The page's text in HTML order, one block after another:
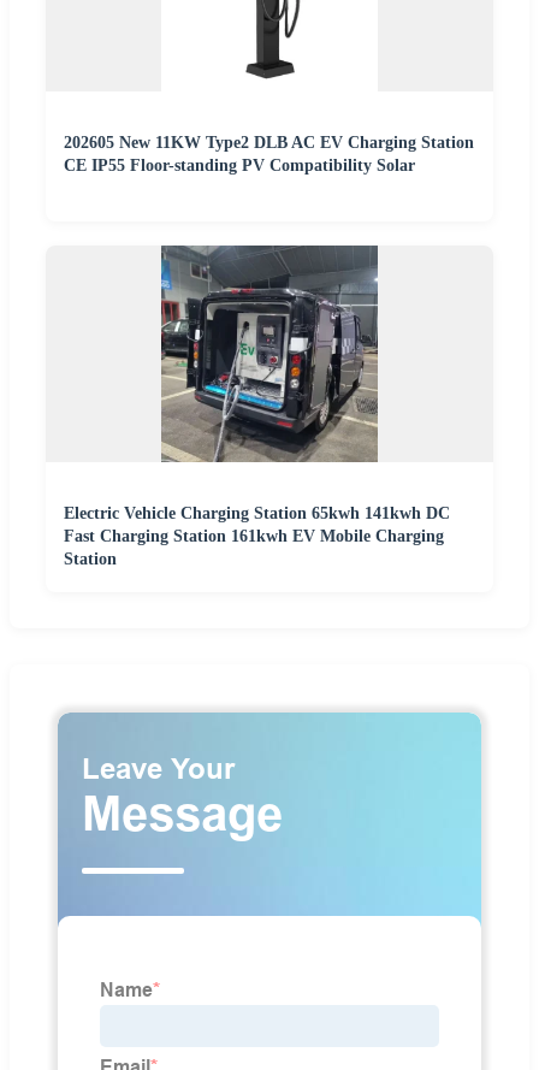
202605 New 11KW Type2 DLB AC EV Charging Station
CE IP55 Floor-standing PV Compatibility Solar
Electric Vehicle Charging Station 65kwh 141kwh DC
Fast Charging Station 161kwh EV Mobile Charging
Station